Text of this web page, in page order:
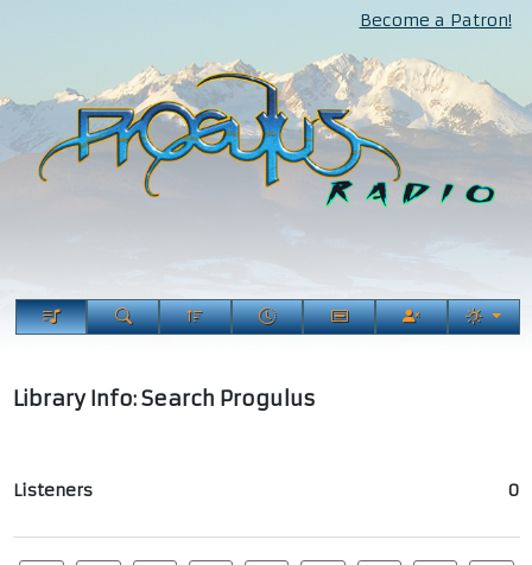
Become a Patron!
Library Info: Search Progulus
Listeners 0